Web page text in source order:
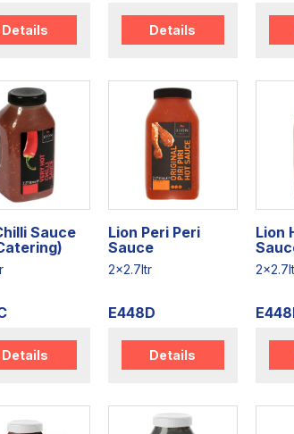
Details Details
Sauce
Details
Lion Peri Peri
Sauce
2x2.7ltr
E448D
Details
Lion